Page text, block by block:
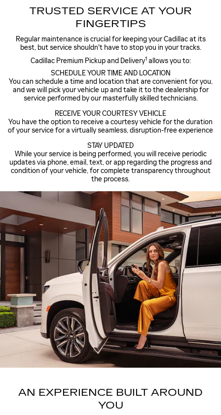
TRUSTED SERVICE AT YOUR
FINGERTIPS
Regular maintenance is crucial for keeping your Cadillac at its
best, but service shouldn't have to stop you in your tracks.
Cadillac Premium Pickup and Delivery1allows you to:
SCHEDULE YOUR TIME AND LOCATION
You can schedule a time and location that are convenient for you,
and we will pick your vehicle up and take it to the dealership for
service performed by our masterfully skilled technicians.
RECEIVE YOUR COURTESY VEHICLE
You have the option to receive a courtesy vehicle for the duration
of your service for a virtually seamless, disruption-free experience
STAY UPDATED
While your service is being performed, you will receive periodic
updates via phone, email, text, or app regarding the progress and
condition of your vehicle, for complete transparency throughout
the process.
AN EXPERIENCE BUILT AROUND
YOU